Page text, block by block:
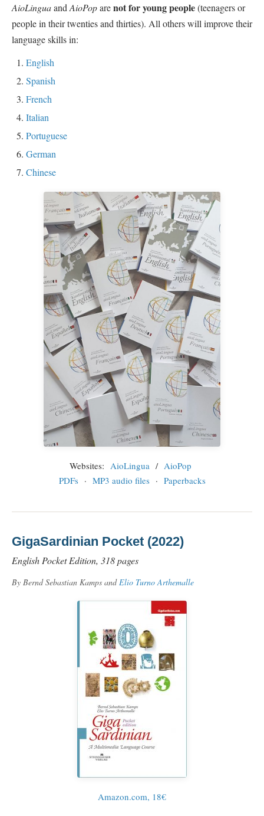
AioLinguaandAioPoparenot for young people(teenagers or
people in their twenties and thirties). All others will improve their
language skills in:
English
Spanish
French
Italian
Portuguese
German
Chinese
Websites: AioLingua / AioPop
PDFs · MP3 audio files · Paperbacks
GigaSardinian Pocket (2022)
English Pocket Edition, 318 pages
By Bernd Sebastian Kamps andElio Turno Arthemalle
Amazon.com, 18€